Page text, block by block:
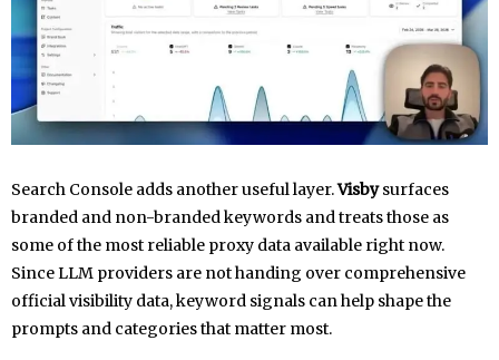
Search Console adds another useful layer.Visbysurfaces
branded and non-branded keywords and treats those as
some of the most reliable proxy data available right now.
Since LLM providers are not handing over comprehensive
official visibility data, keyword signals can help shape the
prompts and categories that matter most.